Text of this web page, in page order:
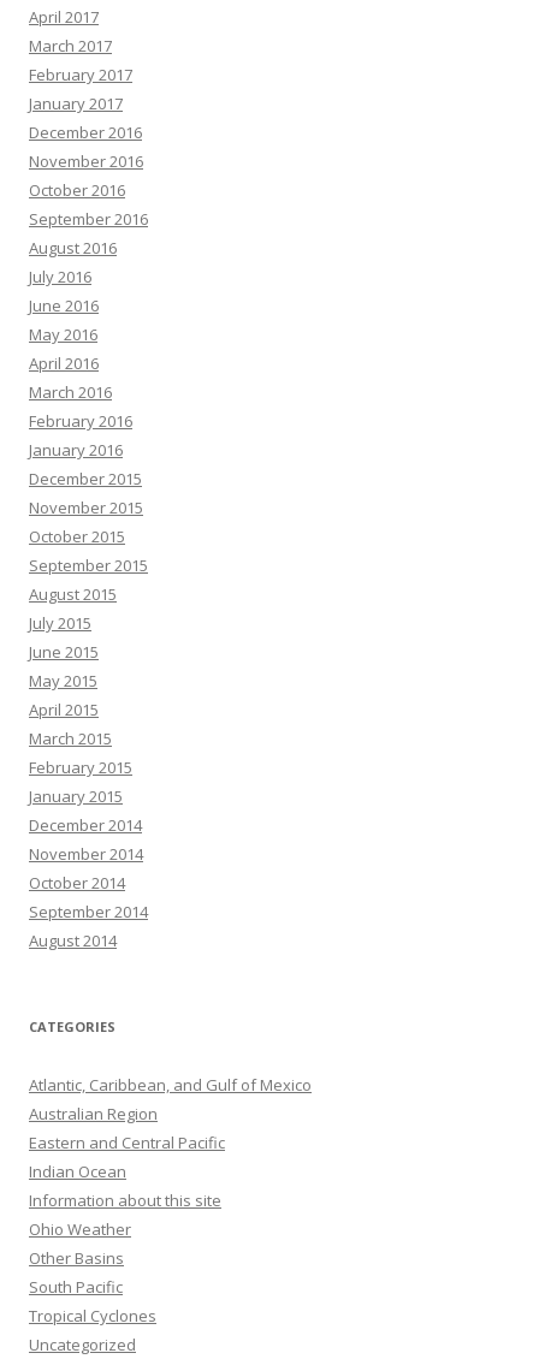
April 2017
March 2017
February 2017
January 2017
December 2016
November 2016
October 2016
September 2016
August 2016
July 2016
June 2016
May 2016
April 2016
March 2016
February 2016
January 2016
December 2015
November 2015
October 2015
September 2015
August 2015
July 2015
June 2015
May 2015
April 2015
March 2015
February 2015
January 2015
December 2014
November 2014
October 2014
September 2014
August 2014
CATEGORIES
Atlantic, Caribbean, and Gulf of Mexico
Australian Region
Eastern and Central Pacific
Indian Ocean
Information about this site
Ohio Weather
Other Basins
South Pacific
Tropical Cyclones
Uncategorized